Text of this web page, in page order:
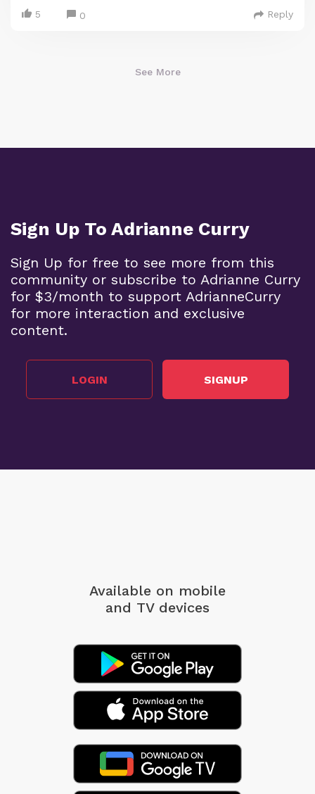
5 0 Reply
See More
Sign Up To Adrianne Curry
Sign Up for free to see more from this
community or subscribe to Adrianne Curry
for $3/month to support AdrianneCurry
for more interaction and exclusive
content.
LOGIN SIGNUP
Available on mobile
and TV devices